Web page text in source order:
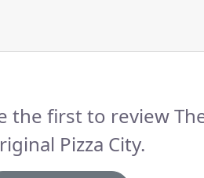
the first to review
Pizza City.